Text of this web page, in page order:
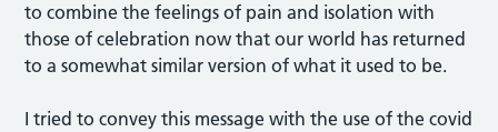
to combine the feelings of pain and isolation with
those of celebration now that our world has returned
to a somewhat similar version of what it used to be.
I tried to convey this message with the use of the covid